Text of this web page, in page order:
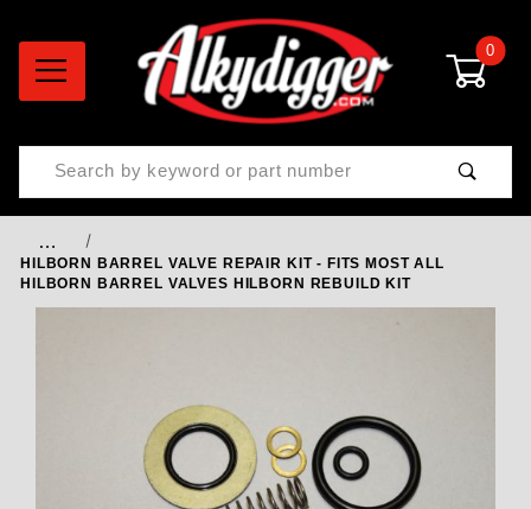
0
Product Search
…
HILBORN BARREL VALVE REPAIR KIT - FITS MOST ALL
HILBORN BARREL VALVES HILBORN REBUILD KIT